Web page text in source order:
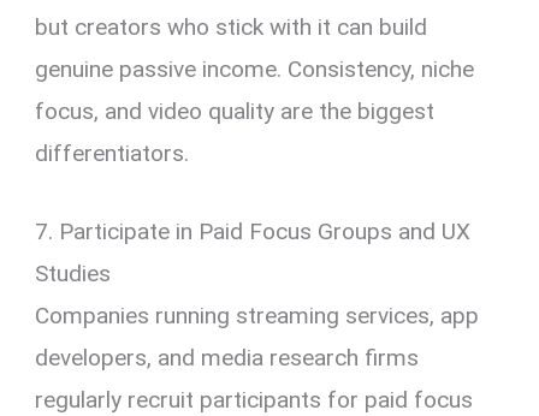
but creators who stick with it can build
genuine passive income. Consistency, niche
focus, and video quality are the biggest
differentiators.
7. Participate in Paid Focus Groups and UX
Studies
Companies running streaming services, app
developers, and media research firms
regularly recruit participants for paid focus